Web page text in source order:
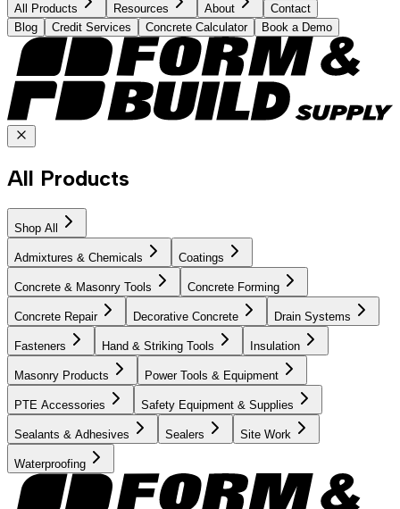
All Products Resources About
Contact
Blog
Credit Services Concrete Calculator Book a Demo
All Products
Shop All
Admixtures & Chemicals Coatings
Concrete & Masonry Tools Concrete Forming
Concrete Repair Decorative Concrete Drain Systems
Fasteners Hand & Striking Tools Insulation
Masonry Products Power Tools & Equipment
PTE Accessories Safety Equipment & Supplies
Sealants & Adhesives Sealers Site Work
Waterproofing